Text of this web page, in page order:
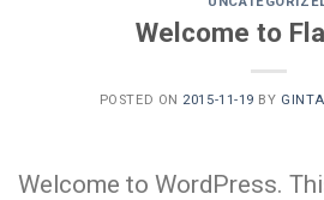
Welcome to
POSTED ON 2015-11-19 BY
Welcome to WordPress.